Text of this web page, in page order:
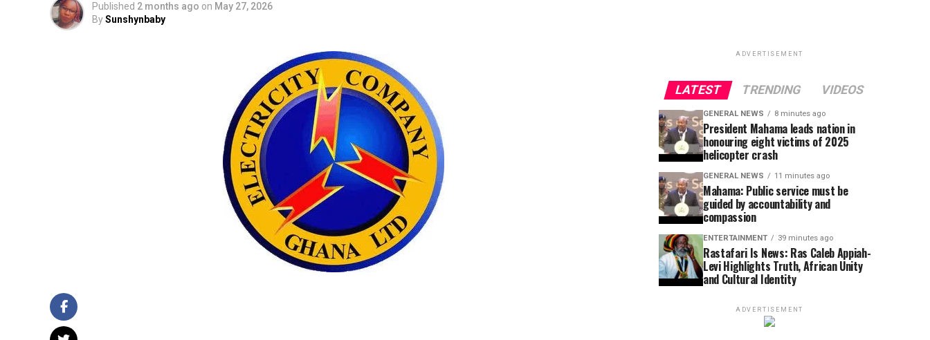
Published 2 months ago on May 27, 2026
BySunshynbaby
ADVERTISEMENT
LATEST TRENDING VIDEOS
GENERAL NEWS 8 minutes ago
President Mahama leads nation in
honouring eight victims of 2025
helicopter crash
GENERAL NEWS 11 minutes ago
Mahama: Public service must be
guided by accountability and
compassion
ENTERTAINMENT 39 minutes ago
Rastafari Is News: Ras Caleb Appiah-
Levi Highlights Truth, African Unity
and Cultural Identity
ADVERTISEMENT